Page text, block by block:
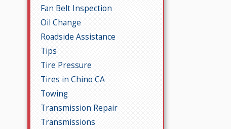
Fan Belt Inspection
Oil Change
Roadside Assistance
Tips
Tire Pressure
Tires in Chino CA
Towing
Transmission Repair
Transmissions